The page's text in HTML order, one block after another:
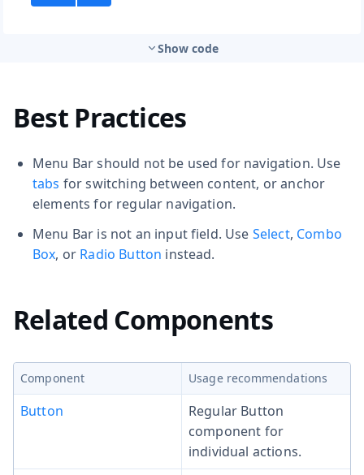
Show code
Best Practices
Menu Bar should not be used for navigation. Use
tabs for switching between content, or anchor
elements for regular navigation.
Menu Bar is not an input field. Use Select, Combo
Box, or Radio Button instead.
Related Components
Component Usage recommendations
Button
Regular Button
component for
individual actions.